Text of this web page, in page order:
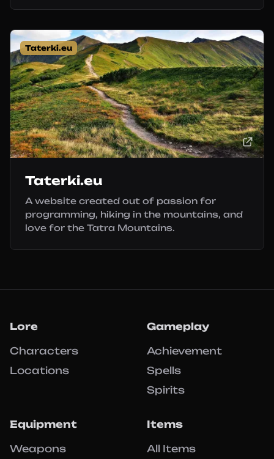
Taterki.eu
Taterki.eu
A website created out of passion for
programming, hiking in the mountains, and
love for the Tatra Mountains.
Lore
Characters
Locations
Gameplay
Achievement
Spells
Spirits
Equipment
Weapons
Items
All Items